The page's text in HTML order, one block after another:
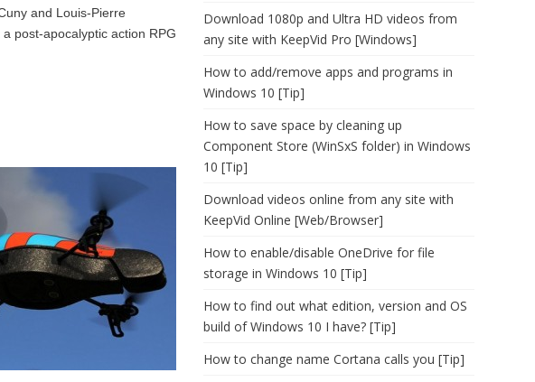
and Louis-Pierre
post-apocalyptic action RPG
Download 1080p and Ultra HD videos from
any site with KeepVid Pro [Windows]
How to add/remove apps and programs in
Windows 10 [Tip]
How to save space by cleaning up
Component Store (WinSxS folder) in Windows
10 [Tip]
Download videos online from any site with
KeepVid Online [Web/Browser]
How to enable/disable OneDrive for file
storage in Windows 10 [Tip]
How to find out what edition, version and OS
build of Windows 10 I have? [Tip]
How to change name Cortana calls you [Tip]